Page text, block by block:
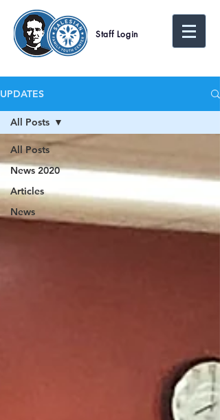
Staff Login
UPDATES
All Posts
News 2020
Articles
News
All Posts